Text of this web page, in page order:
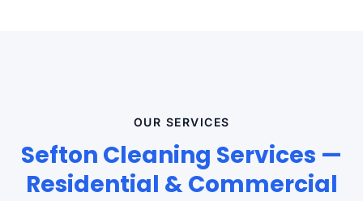
OUR SERVICES
Sefton Cleaning Services —
Residential & Commercial